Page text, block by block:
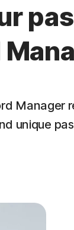
Manager
unique